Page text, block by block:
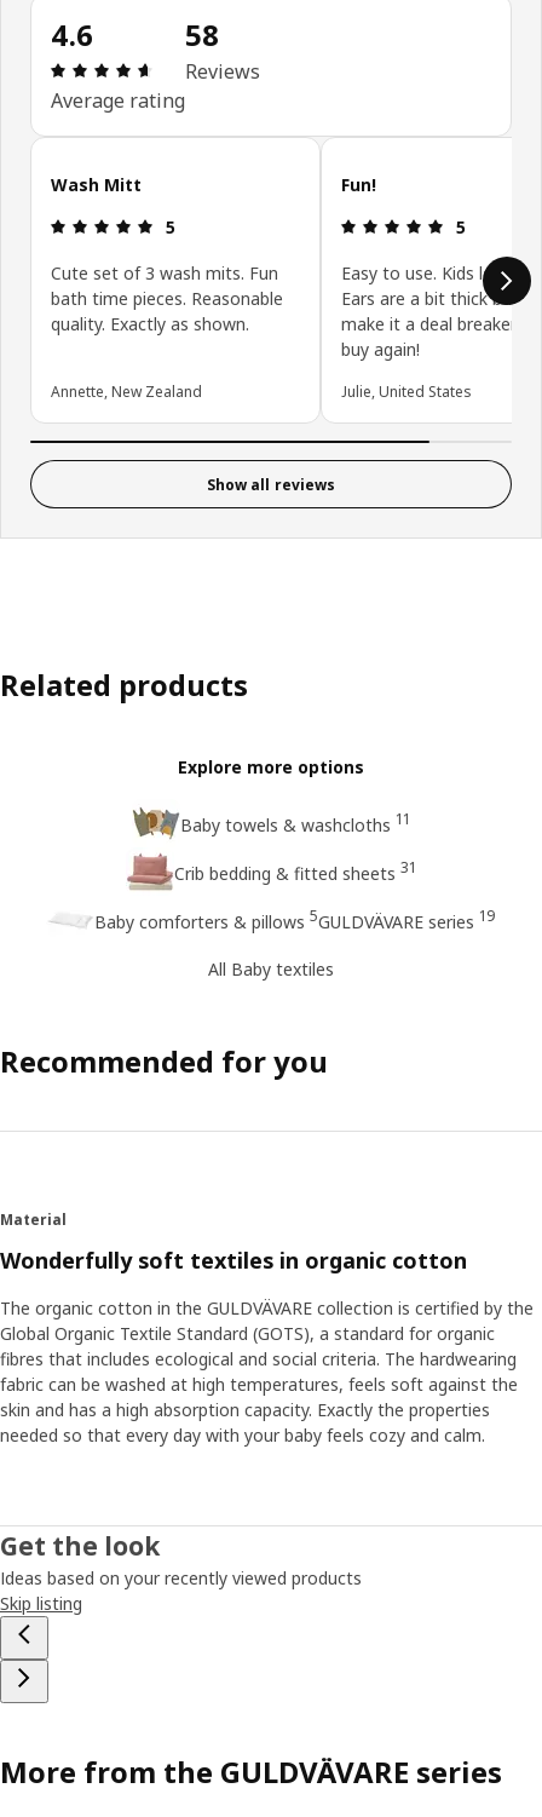
4.6
Review: 4.6 out of 5 stars. Total reviews: 58
Average rating
58
Reviews
Skip customer reviews
Wash Mitt
Review: 5 out of 5 stars.
5
Cute set of 3 wash mits. Fun
bath time pieces. Reasonable
quality. Exactly as shown.
Annette, New Zealand
Fun!
Review: 5
5
Easy to use. Kids love
Ears are a bit thick but
make it a deal breaker.
buy again!
Julie, United States
Show all reviews
Related products
Explore more options
Baby towels & washcloths 11
Crib bedding & fitted sheets 31
Baby comforters & pillows 5GULDVÄVARE series 19
All Baby textiles
Recommended for you
Material
Wonderfully soft textiles in organic cotton
The organic cotton in the GULDVÄVARE collection is certified by the
Global Organic Textile Standard (GOTS), a standard for organic
fibres that includes ecological and social criteria. The hardwearing
fabric can be washed at high temperatures, feels soft against the
skin and has a high absorption capacity. Exactly the properties
needed so that every day with your baby feels cozy and calm.
Get the look
Ideas based on your recently viewed products
Skip listing
More from the GULDVÄVARE series